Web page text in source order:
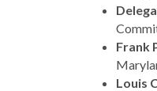
Frank
Louis